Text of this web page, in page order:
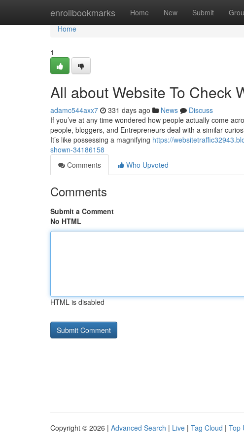
enrollbookmarks Home New Submit
Home
Home
1
All about Website To Check
adamc544axx7 331 days ago News
Discuss
If you’ve at any time wondered how people actually come
people, bloggers, and Entrepreneurs deal with a similar
It’s like possessing a magnifying https://
shown-34186158
Comments
Who Upvoted
Comments
Submit a Comment
No HTML
HTML is disabled
Copyright © 2026 | Advanced Search | Live | Tag Cloud | Top